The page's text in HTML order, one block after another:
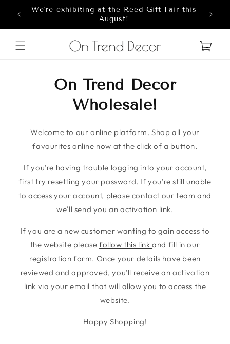
Skip to content
We're exhibiting at the Reed Gift Fair this
August!
Cart
On Trend Decor
Wholesale!
Welcome to our online platform. Shop all your
favourites online now at the click of a button.
If you're having trouble logging into your account,
first try resetting your password. If you're still unable
to access your account, please contact our team and
we'll send you an activation link.
If you are a new customer wanting to gain access to
the website pleasefollow this linkand fill in our
registration form. Once your details have been
reviewed and approved, you'll receive an activation
link via your email that will allow you to access the
website.
Happy Shopping!